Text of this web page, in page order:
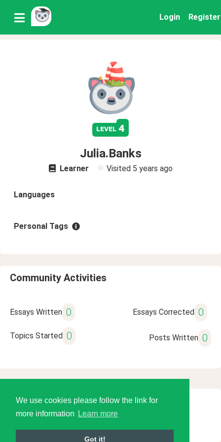
We use cookies please follow the link for
more information
Learn more
Got it!
Login Register
level 4
Julia.Banks
Learner Visited 5 years ago
Languages
Personal Tags
Community Activities
Essays Written 0 Essays Corrected 0
Topics Started 0 Posts Written 0
© 2026 Language Tools LLC